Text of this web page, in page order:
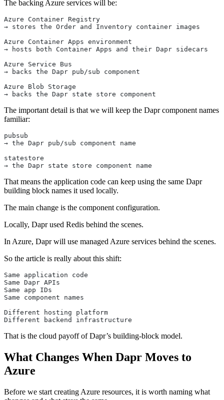
The backing Azure services will be:
Azure Container Registry
→ stores the Order and Inventory container images
Azure Container Apps environment
→ hosts both Container Apps and their Dapr sidecars
Azure Service Bus
→ backs the Dapr pub/sub component
Azure Blob Storage
→ backs the Dapr state store component
The important detail is that we will keep the Dapr component names
familiar:
pubsub
→ the Dapr pub/sub component name
statestore
→ the Dapr state store component name
That means the application code can keep using the same Dapr
building block names it used locally.
The main change is the component configuration.
Locally, Dapr used Redis behind the scenes.
In Azure, Dapr will use managed Azure services behind the scenes.
So the article is really about this shift:
Same application code
Same Dapr APIs
Same app IDs
Same component names
Different hosting platform
Different backend infrastructure
That is the cloud payoff of Dapr’s building-block model.
What Changes When Dapr Moves to
Azure
Before we start creating Azure resources, it is worth naming what